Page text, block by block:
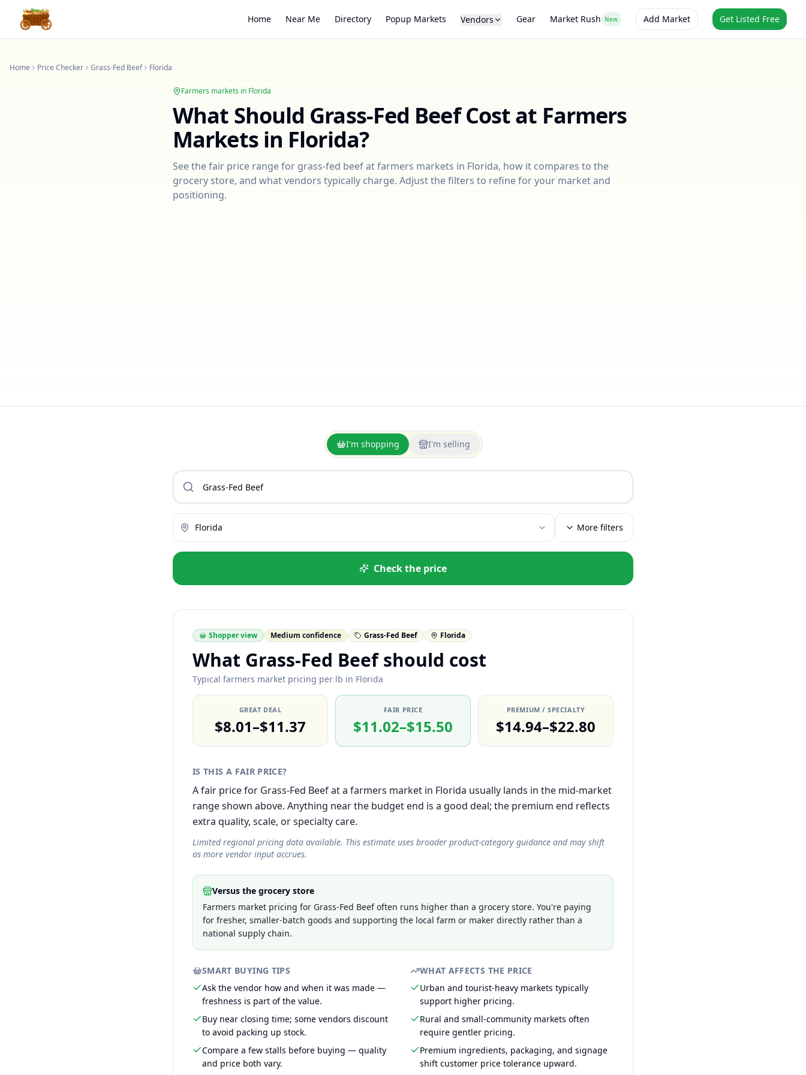
Home Near Me Directory Popup Markets Vendors Gear Market Rush New Add Market Get Listed Free
Home Price Checker Grass-Fed Beef Florida
Farmers markets in Florida
What Should Grass-Fed BeefCost at Farmers
Markets in Florida?
See the fair price range for grass-fed beefat farmers markets in Florida, how it compares to the
grocery store, and what vendors typically charge. Adjust the filters to refine for your market and
positioning.
I'm shopping I'm selling
Florida More filters
Check the price
Shopper view Medium confidence Grass-Fed Beef Florida
What Grass-Fed Beef should cost
Typical farmers market pricing per lb in Florida
GREAT DEAL
$8.01–$11.37
FAIR PRICE
$11.02–$15.50
PREMIUM / SPECIALTY
$14.94–$22.80
IS THIS A FAIR PRICE?
A fair price for Grass-Fed Beef at a farmers market in Florida usually lands in the mid-market
range shown above. Anything near the budget end is a good deal; the premium end reflects
extra quality, scale, or specialty care.
Limited regional pricing data available. This estimate uses broader product-category guidance and may shift
as more vendor input accrues.
Versus the grocery store
Farmers market pricing for Grass-Fed Beef often runs higher than a grocery store. You're paying
for fresher, smaller-batch goods and supporting the local farm or maker directly rather than a
national supply chain.
SMART BUYING TIPS
Ask the vendor how and when it was made —
freshness is part of the value.
Buy near closing time; some vendors discount
to avoid packing up stock.
Compare a few stalls before buying — quality
and price both vary.
WHAT AFFECTS THE PRICE
Urban and tourist-heavy markets typically
support higher pricing.
Rural and small-community markets often
require gentler pricing.
Premium ingredients, packaging, and signage
shift customer price tolerance upward.